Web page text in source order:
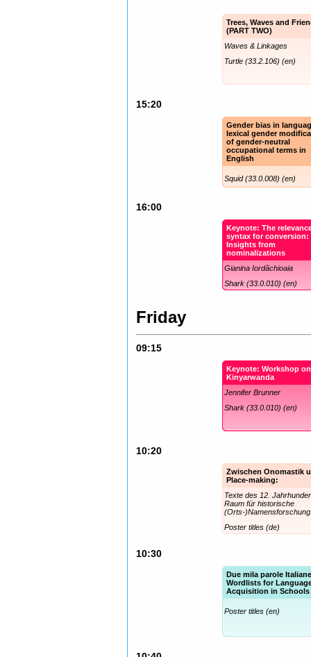
Trees, Waves and
(PART TWO)
Waves & Linkages
Turtle (33.2.106) (en)
15:20
Gender bias in
lexical gender
of gender-neutral
occupational terms in
English
Squid (33.0.008) (en)
16:00
Keynote: The
syntax for conversion:
Insights from
nominalizations
Gianina Iordăchioaia
Shark (33.0.010) (en)
Friday
09:15
Keynote: Workshop on
Kinyarwanda
Jennifer Brunner
Shark (33.0.010) (en)
10:20
Zwischen Onomastik
Place-making:
Texte des 12.
Raum für historische
(Orts-
Poster titles (de)
10:30
Due mila parole
Wordlists for
Acquisition in Schools
Poster titles (en)